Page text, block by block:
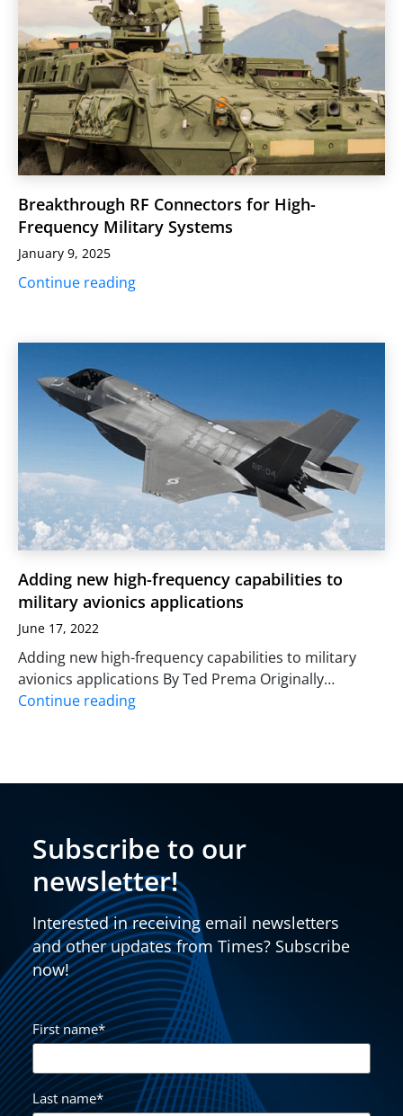
Breakthrough RF Connectors for High-
Frequency Military Systems
January 9, 2025
Continue reading
Adding new high-frequency capabilities to
military avionics applications
June 17, 2022
Adding new high-frequency capabilities to military
avionics applications By Ted Prema Originally…
Continue reading
Subscribe to our
newsletter!
Interested in receiving email newsletters
and other updates from Times? Subscribe
now!
First name*
Last name*